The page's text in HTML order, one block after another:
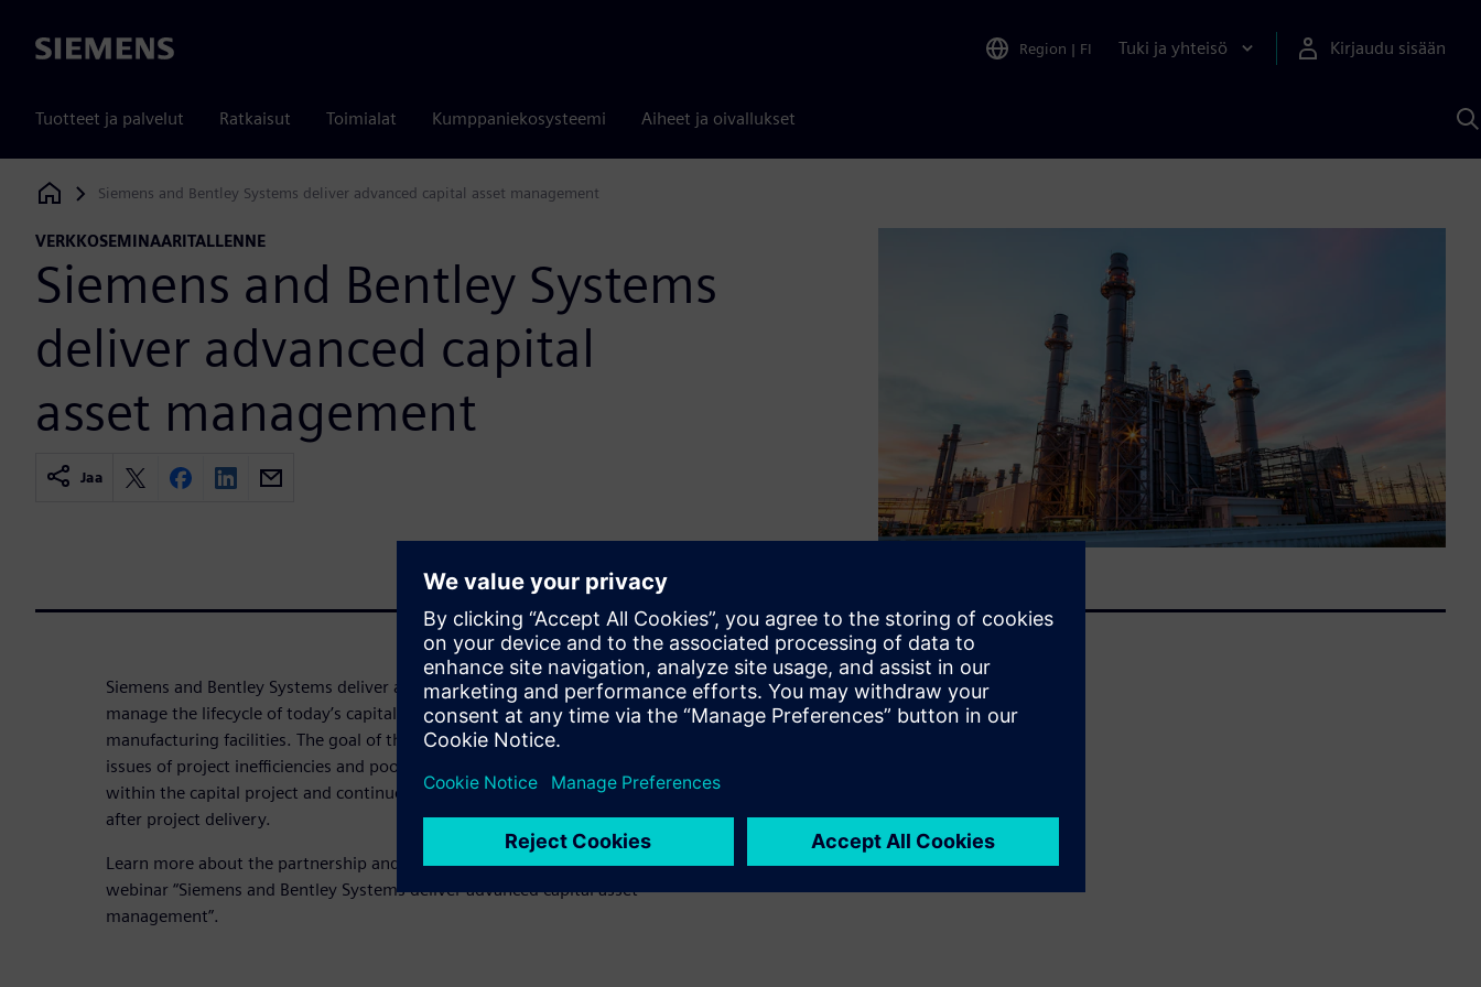
Siemens Region | FI Tuki ja yhteisö Kirjaudu sisään
Tuotteet ja palvelut Ratkaisut Toimialat Kumppaniekosysteemi Aiheet ja oivallukset
Siemens Digital Industries Software
Siemens and Bentley Systems deliver advanced capital asset management
VERKKOSEMINAARITALLENNE
Siemens and Bentley Systems
deliver advanced capital
asset management
Jaa
Siemens and Bentley Systems deliver advanced capital asset management to
manage the lifecycle of today’s capital assets – such as process plants and
manufacturing facilities. The goal of the partnership is to address the persistent
issues of project inefficiencies and poor access to engineering data that begin
within the capital project and continue with ongoing operational complexities
after project delivery.
Learn more about the partnership and the resulting solution by watching our
webinar “Siemens and Bentley Systems deliver advanced capital asset
management”.